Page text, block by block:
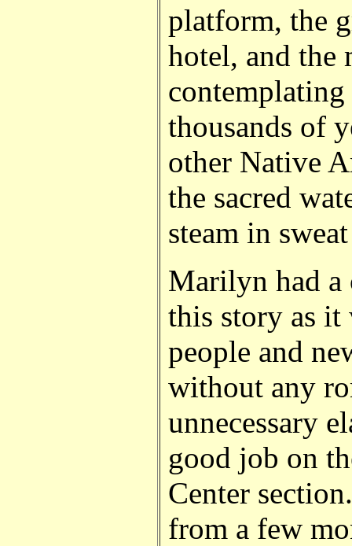
platform, the
hotel, and
thousands of
other Native
the sacred
steam in
Marilyn had a
this story as it
people and
without any
unnecessary
good job on
Center
from a few